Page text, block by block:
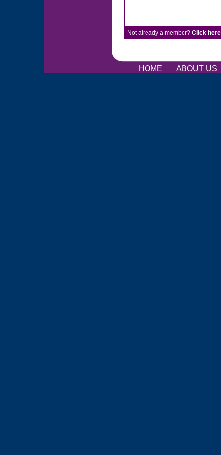
Not already a member? Click here
HOME ABOUT US